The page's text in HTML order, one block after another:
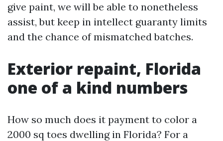
give paint, we will be able to nonetheless
assist, but keep in intellect guaranty limits
and the chance of mismatched batches.
Exterior repaint, Florida
one of a kind numbers
How so much does it payment to color a
2000 sq toes dwelling in Florida? For a